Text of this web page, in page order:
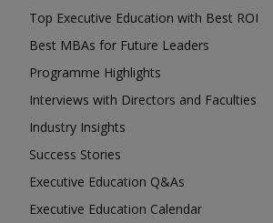
Top Executive Education with Best ROI
Best MBAs for Future Leaders
Programme Highlights
Interviews with Directors and Faculties
Industry Insights
Success Stories
Executive Education Q&As
Executive Education Calendar